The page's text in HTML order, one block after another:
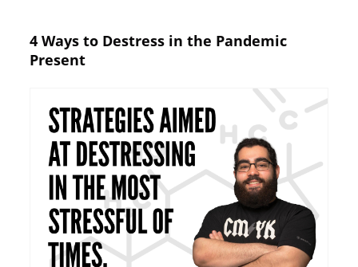
4 Ways to Destress in the Pandemic
Present